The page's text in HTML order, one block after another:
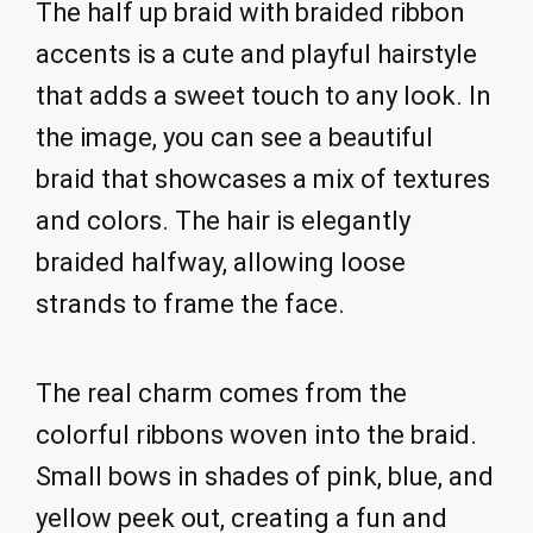
The half up braid with braided ribbon
accents is a cute and playful hairstyle
that adds a sweet touch to any look. In
the image, you can see a beautiful
braid that showcases a mix of textures
and colors. The hair is elegantly
braided halfway, allowing loose
strands to frame the face.
The real charm comes from the
colorful ribbons woven into the braid.
Small bows in shades of pink, blue, and
yellow peek out, creating a fun and